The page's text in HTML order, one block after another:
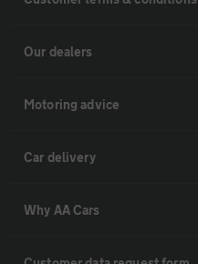
Our dealers
Motoring advice
Car delivery
Why AA Cars